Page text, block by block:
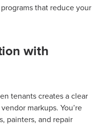
that reduce your
with
tenants creates a clear
markups. You’re
painters, and repair